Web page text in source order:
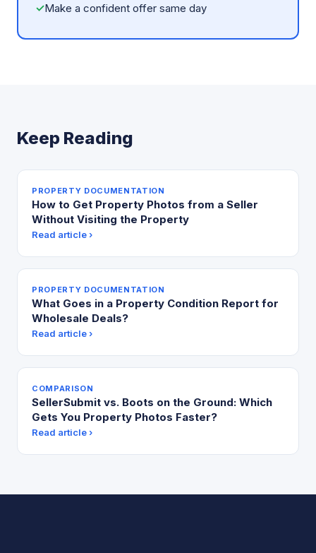
✓Make a confident offer same day
Keep Reading
PROPERTY DOCUMENTATION
How to Get Property Photos from a Seller
Without Visiting the Property
Read article ›
PROPERTY DOCUMENTATION
What Goes in a Property Condition Report for
Wholesale Deals?
Read article ›
COMPARISON
SellerSubmit vs. Boots on the Ground: Which
Gets You Property Photos Faster?
Read article ›